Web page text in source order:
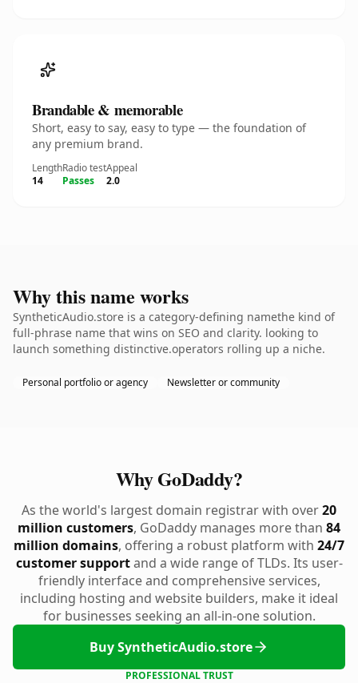
Brandable & memorable
Short, easy to say, easy to type — the foundation of
any premium brand.
Length
14
Radio test
Passes
Appeal
2.0
Why this name works
SyntheticAudio.store is a category-defining namethe kind of
full-phrase name that wins on SEO and clarity. looking to
launch something distinctive.operators rolling up a niche.
Personal portfolio or agency Newsletter or community
Why GoDaddy?
As the world's largest domain registrar with over20
million customers, GoDaddy manages more than 84
million domains, offering a robust platform with 24/7
customer supportand a wide range of TLDs. Its user-
friendly interface and comprehensive services,
including hosting and website builders, make it ideal
for businesses seeking an all-in-one solution.
Buy SyntheticAudio.store
PROFESSIONAL TRUST